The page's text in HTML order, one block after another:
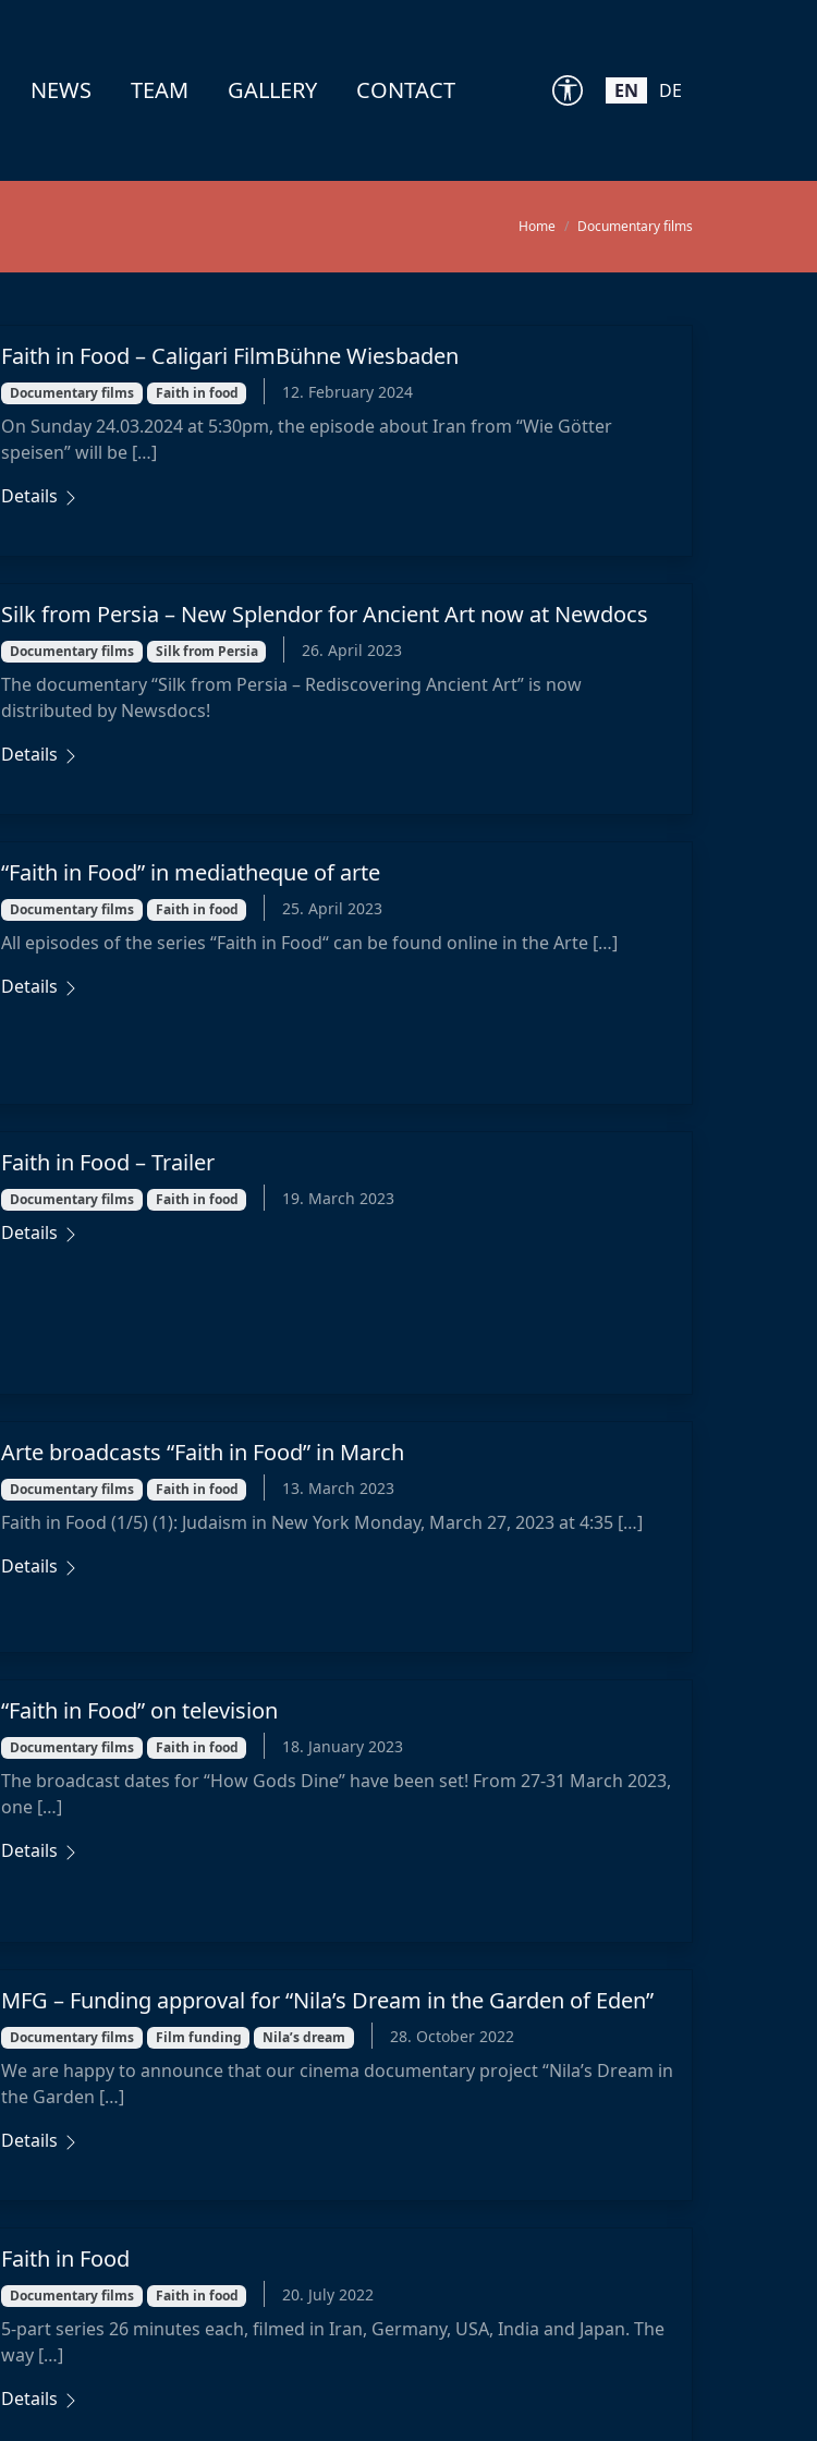
NEWS TEAM GALLERY CONTACT EN DE
Home Documentary films
Faith in Food – Caligari FilmBühne Wiesbaden
Documentary films Faith in food 12. February 2024
On Sunday 24.03.2024 at 5:30pm, the episode about Iran from “Wie Götter
speisen” will be […]
Details
Silk from Persia – New Splendor for Ancient Art now at Newdocs
Documentary films Silk from Persia 26. April 2023
The documentary “Silk from Persia – Rediscovering Ancient Art” is now
distributed by Newsdocs!
Details
“Faith in Food” in mediatheque of arte
Documentary films Faith in food 25. April 2023
All episodes of the series “Faith in Food“ can be found online in the Arte […]
Details
Faith in Food – Trailer
Documentary films Faith in food 19. March 2023
Details
Arte broadcasts “Faith in Food” in March
Documentary films Faith in food 13. March 2023
Faith in Food (1/5) (1): Judaism in New York Monday, March 27, 2023 at 4:35 […]
Details
“Faith in Food” on television
Documentary films Faith in food 18. January 2023
The broadcast dates for “How Gods Dine” have been set! From 27-31 March 2023,
one […]
Details
MFG – Funding approval for “Nila’s Dream in the Garden of Eden”
Documentary films Film funding Nila’s dream 28. October 2022
We are happy to announce that our cinema documentary project “Nila’s Dream in
the Garden […]
Details
Faith in Food
Documentary films Faith in food 20. July 2022
5-part series 26 minutes each, filmed in Iran, Germany, USA, India and Japan. The
way […]
Details